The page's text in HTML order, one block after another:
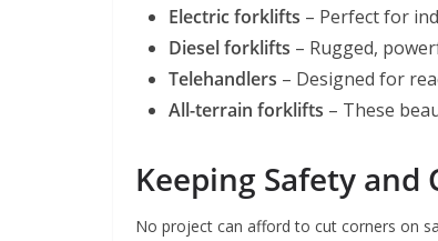
Electric forklifts – Perfect for
Diesel forklifts – Rugged,
Telehandlers – Designed for
All-terrain forklifts – These
Keeping Safety and
No project can afford to cut corners on